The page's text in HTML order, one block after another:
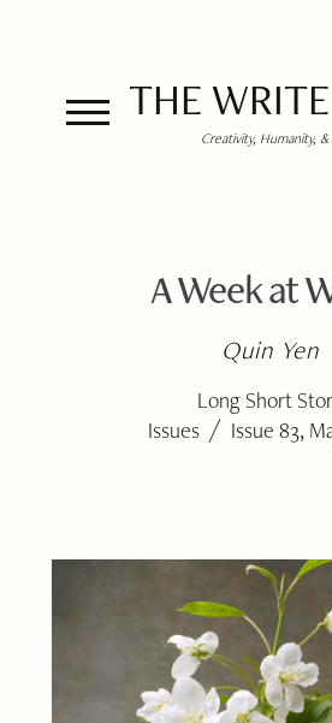
THE
Creativity, Humanity,
A Week at
Quin Yen
Long Short
Issues / Issue 83,